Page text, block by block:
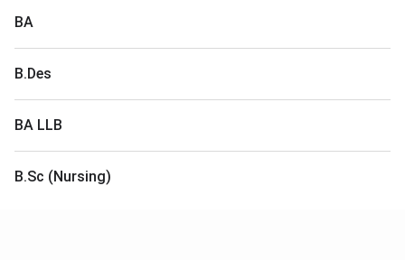
BA
B.Des
BA LLB
B.Sc (Nursing)